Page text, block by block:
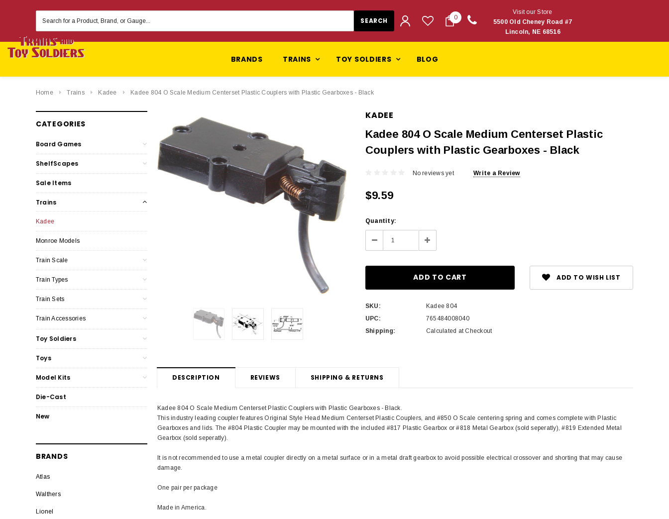
Keyword:
0
Visit our Store
5500 Old Cheney Road #7
Lincoln, NE 68516
BRANDS TRAINS TOY SOLDIERS BLOG
Home Trains Kadee Kadee 804 O Scale Medium Centerset Plastic Couplers with Plastic Gearboxes - Black
CATEGORIES
Board Games
ShelfScapes
Sale Items
Trains
Kadee
Monroe Models
Train Scale
Train Types
Train Sets
Train Accessories
Toy Soldiers
Toys
Model Kits
Die-Cast
New
BRANDS
Atlas
Walthers
Lionel
KADEE
Kadee 804 O Scale Medium Centerset Plastic
Couplers with Plastic Gearboxes - Black
No reviews yet Write a Review
$9.59
Current
Stock:
Quantity:
Decrease
Quantity:
Increase
Quantity:
ADD TO WISH LIST
SKU:
Kadee 804
UPC:
765484008040
Shipping:
Calculated at Checkout
DESCRIPTION REVIEWS SHIPPING & RETURNS
Kadee 804 O Scale Medium Centerset Plastic Couplers with Plastic Gearboxes - Black.
This industry leading coupler features Original Style Head Medium Centerset Plastic Couplers, and #850 O Scale centering spring and comes complete with Plastic
Gearboxes and lids. The #804 Plastic Coupler may be mounted with the included #817 Plastic Gearbox or #818 Metal Gearbox (sold seperatly), #819 Extended Metal
Gearbox (sold seperatly).
It is not recommended to use a metal coupler directly on a metal surface or in a metal draft gearbox to avoid possible electrical crossover and shorting that may cause
damage.
One pair per package
Made in America.